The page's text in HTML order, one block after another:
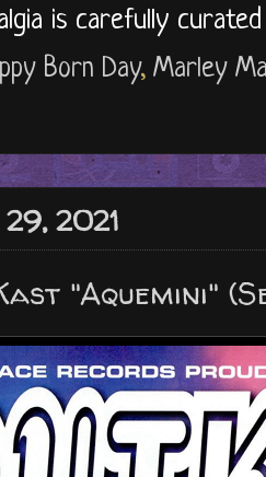
is carefully
Born Day, Marley
2021
"Aquemini"